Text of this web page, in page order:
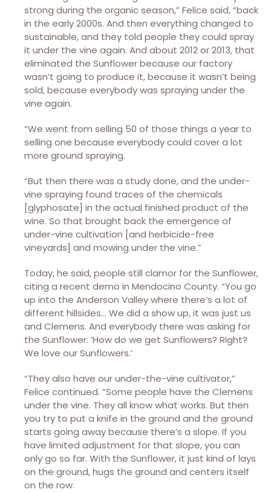
strong during the organic season,” Felice said, “back
in the early 2000s. And then everything changed to
sustainable, and they told people they could spray
it under the vine again. And about 2012 or 2013, that
eliminated the Sunflower because our factory
wasn’t going to produce it, because it wasn’t being
sold, because everybody was spraying under the
vine again.
“We went from selling 50 of those things a year to
selling one because everybody could cover a lot
more ground spraying.
“But then there was a study done, and the under-
vine spraying found traces of the chemicals
[glyphosate] in the actual finished product of the
wine. So that brought back the emergence of
under-vine cultivation [and herbicide-free
vineyards] and mowing under the vine.”
Today, he said, people still clamor for the Sunflower,
citing a recent demo in Mendocino County. “You go
up into the Anderson Valley where there’s a lot of
different hillsides… We did a show up, it was just us
and Clemens. And everybody there was asking for
the Sunflower. ‘How do we get Sunflowers? Right?
We love our Sunflowers.’
“They also have our under-the-vine cultivator,”
Felice continued. “Some people have the Clemens
under the vine. They all know what works. But then
you try to put a knife in the ground and the ground
starts going away because there’s a slope. If you
have limited adjustment for that slope, you can
only go so far. With the Sunflower, it just kind of lays
on the ground, hugs the ground and centers itself
on the row.